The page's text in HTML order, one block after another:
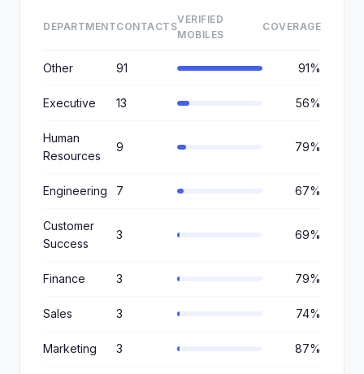
DEPARTMENTCONTACTS
VERIFIED
MOBILES
COVERAGE
Other 91 91%
Executive 13 56%
Human
Resources
9 79%
Engineering 7 67%
Customer
Success
3 69%
Finance 3 79%
Sales 3 74%
Marketing 3 87%